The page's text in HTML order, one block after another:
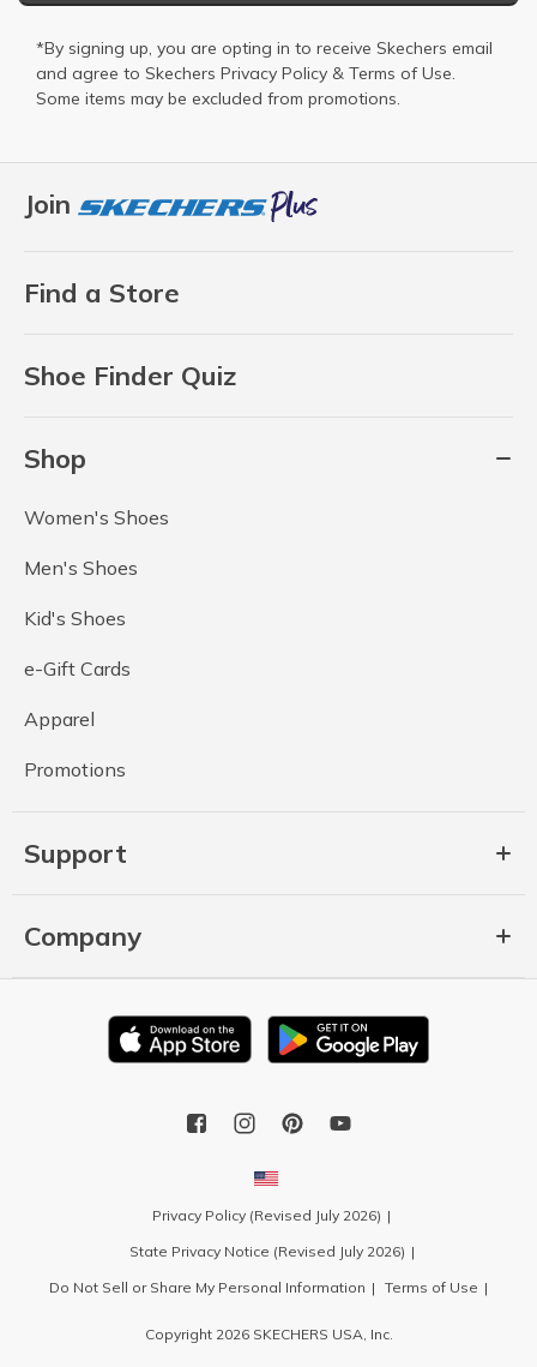
Join
Find a Store
Shoe Finder Quiz
Shop
Women's Shoes
Men's Shoes
Kid's Shoes
e-Gift Cards
Apparel
Promotions
Support
Company
*By signing up, you are opting in to receive Skechers email
and agree to Skechers Privacy Policy & Terms of Use.
Some items may be excluded from promotions.
Privacy Policy (Revised July 2026)
State Privacy Notice (Revised July 2026)
Do Not Sell or Share My Personal Information
Terms of Use
Copyright 2026 SKECHERS USA, Inc.